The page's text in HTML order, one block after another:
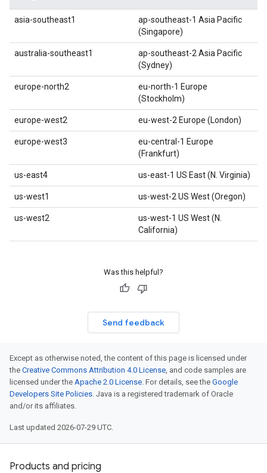
asia-southeast1
ap-southeast-1 Asia Pacific
(Singapore)
australia-southeast1
ap-southeast-2 Asia Pacific
(Sydney)
europe-north2
eu-north-1 Europe
(Stockholm)
europe-west2 eu-west-2 Europe (London)
europe-west3
eu-central-1 Europe
(Frankfurt)
us-east4 us-east-1 US East (N. Virginia)
us-west1 us-west-2 US West (Oregon)
us-west2
us-west-1 US West (N.
California)
Was this helpful?
Send feedback
Except as otherwise noted, the content of this page is licensed under
the Creative Commons Attribution 4.0 License, and code samples are
licensed under the Apache 2.0 License. For details, see the Google
Developers Site Policies. Java is a registered trademark of Oracle
and/or its affiliates.
Last updated 2026-07-29 UTC.
Products and pricing